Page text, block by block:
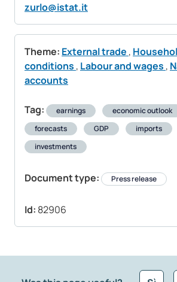
zurlo@istat.it
Theme: External trade ,
conditions , Labour and wages ,
accounts
Tag: earnings economic outlook
forecasts
GDP
imports
investments
Document type: Press release
Id: 82906